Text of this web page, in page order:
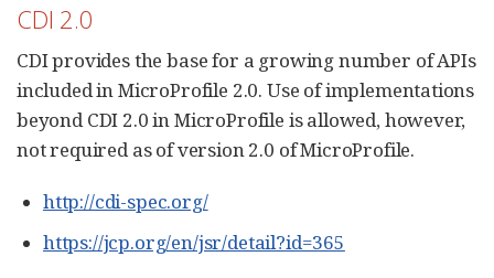
CDI 2.0
CDI provides the base for a growing number of APIs
included in MicroProfile 2.0. Use of implementations
beyond CDI 2.0 in MicroProfile is allowed, however,
not required as of version 2.0 of MicroProfile.
http://cdi-spec.org/
https://jcp.org/en/jsr/detail?id=365